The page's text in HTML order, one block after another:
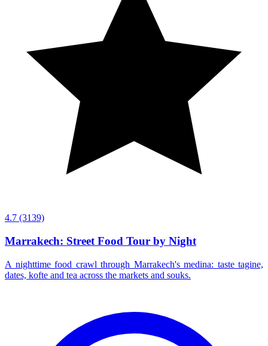
4.7 (3139)
Marrakech: Street Food Tour by Night
A nighttime food crawl through Marrakech's medina: taste tagine,
dates, kofte and tea across the markets and souks.